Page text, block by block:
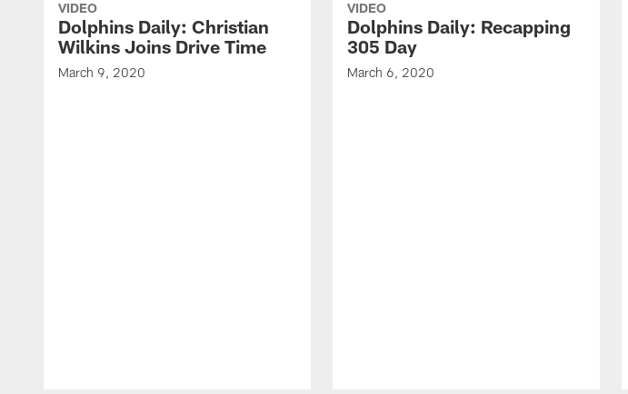
VIDEO
Dolphins Daily: Christian
Wilkins Joins Drive Time
March 9, 2020
VIDEO
Dolphins Daily: Recapping
305 Day
March 6, 2020